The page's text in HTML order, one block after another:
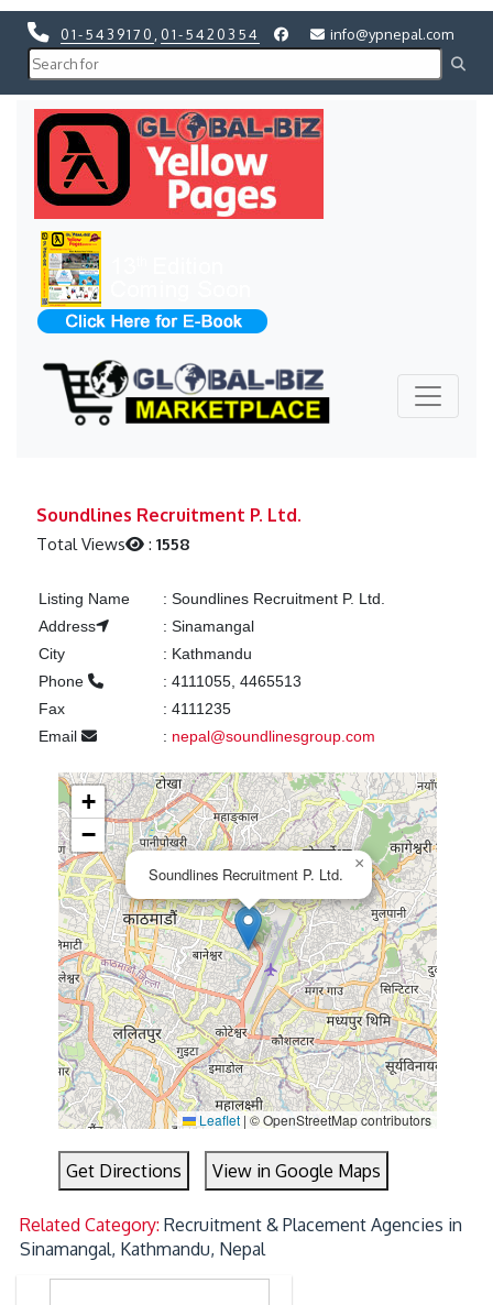
01-5439170 01-5420354 info@ypnepal.com
Soundlines Recruitment P. Ltd.
Total Views :1558
Listing Name : Soundlines Recruitment P. Ltd.
Address
: Sinamangal
City
: Kathmandu
Phone
: 4111055, 4465513
Fax
: 4111235
Email
: nepal@soundlinesgroup.com
Soundlines Recruitment P. Ltd.
×
+
−
Leaflet | © OpenStreetMap contributors
Get Directions View in Google Maps
Related Category:Recruitment & Placement Agencies in
Sinamangal, Kathmandu, Nepal